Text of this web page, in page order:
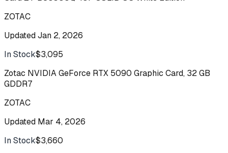
ZOTAC
UpdatedJan 2, 2026
In Stock$3,095
Zotac NVIDIA GeForce RTX 5090 Graphic Card, 32 GB
GDDR7
ZOTAC
Updated Mar 4, 2026
In Stock$3,660